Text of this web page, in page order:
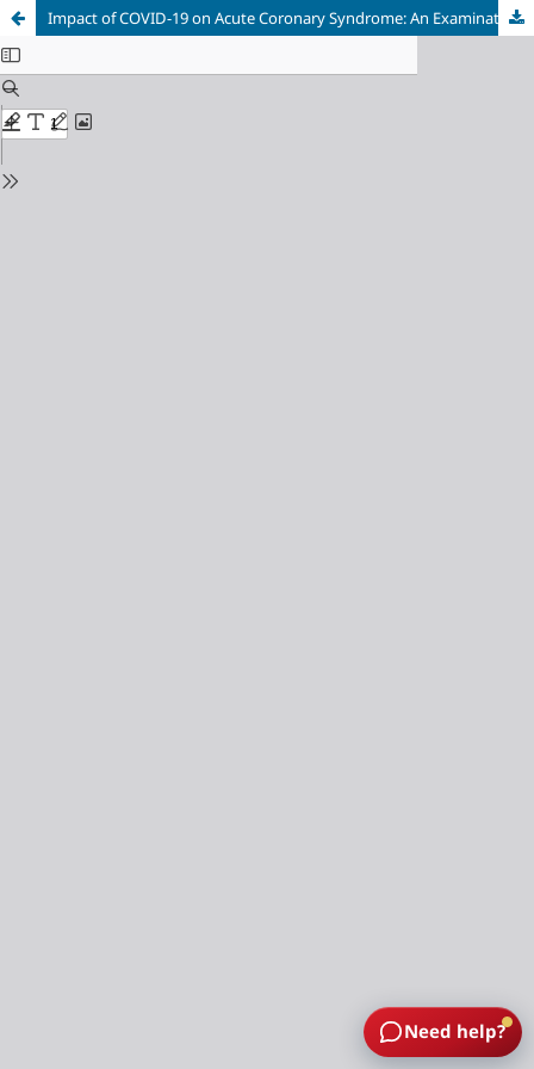
Impact of COVID-19 on Acute Coronary Syndrome: An Examination of Mortality and Demographic Factors
Need help?